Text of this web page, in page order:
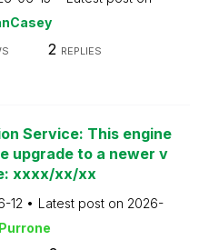
2 REPLIES
Service: This engine
upgrade to a newer v
xxxx/xx/xx
12 Latest post on 2026-